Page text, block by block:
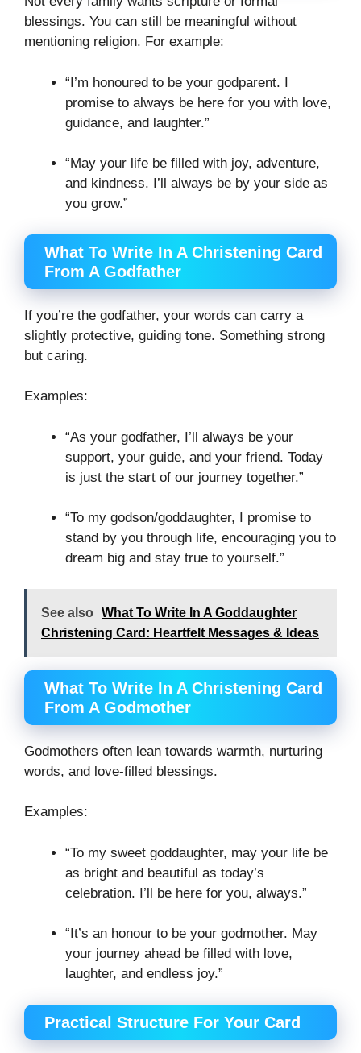
blessings. You can still be meaningful without
mentioning religion. For example:
“I’m honoured to be your godparent. I
promise to always be here for you with love,
guidance, and laughter.”
“May your life be filled with joy, adventure,
and kindness. I’ll always be by your side as
you grow.”
What To Write In A Christening Card
From A Godfather
If you’re the godfather, your words can carry a
slightly protective, guiding tone. Something strong
but caring.
Examples:
“As your godfather, I’ll always be your
support, your guide, and your friend. Today
is just the start of our journey together.”
“To my godson/goddaughter, I promise to
stand by you through life, encouraging you to
dream big and stay true to yourself.”
See also
What To Write In A Goddaughter
Christening Card: Heartfelt Messages & Ideas
What To Write In A Christening Card
From A Godmother
Godmothers often lean towards warmth, nurturing
words, and love-filled blessings.
Examples:
“To my sweet goddaughter, may your life be
as bright and beautiful as today’s
celebration. I’ll be here for you, always.”
“It’s an honour to be your godmother. May
your journey ahead be filled with love,
laughter, and endless joy.”
Practical Structure For Your Card